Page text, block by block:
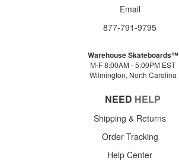
Email
877-791-9795
Warehouse Skateboards™
M-F 8:00AM - 5:00PM EST
Wilmington, North Carolina
NEED HELP
Shipping & Returns
Order Tracking
Help Center